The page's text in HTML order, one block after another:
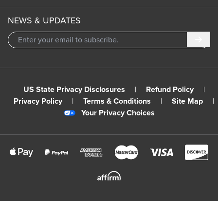
NEWS & UPDATES
US State Privacy Disclosures | Refund Policy
|
Privacy Policy
| Terms & Conditions | Site Map
|
Your Privacy Choices